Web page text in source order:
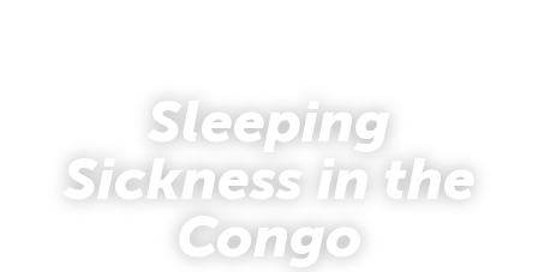
Sleeping
Sickness in the
Congo